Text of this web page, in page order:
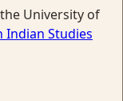
University of
Indian Studies